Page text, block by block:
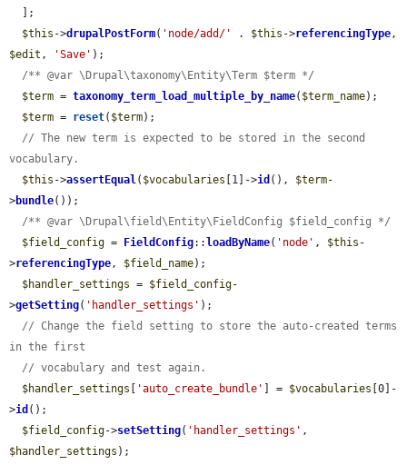
$this ->drupalPostForm( 'node/add/' . $this ->referencingType
$edit , 'Save' );
/** @var \Drupal\taxonomy\Entity\Term $term */
$term = taxonomy_term_load_multiple_by_name( $term_name);
$term = reset( $term);
// The new term is expected to be stored in the second
vocabulary.
$this ->assertEqual( $vocabularies [1]->id (), $term-
>bundle());
/** @var \Drupal\field\Entity\FieldConfig $field_config */
$field_config = FieldConfig:: loadByName( 'node' , $this -
>referencingType, $field_name);
$handler_settings = $field_config-
>getSetting( 'handler_settings' );
// Change the field setting to store the auto-created terms
in the first
// vocabulary and test again.
$handler_settings
'auto_create_bundle' ] = $vocabularies [0]-
>id ();
$field_config->setSetting( 'handler_settings'
$handler_settings );